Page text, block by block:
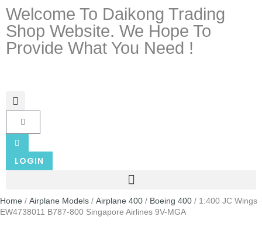
Welcome To Daikong Trading
Shop Website. We Hope To
Provide What You Need !
LOGIN
Home / Airplane Models / Airplane 400 / Boeing 400 / 1:400 JC Wings
EW4738011 B787-800 Singapore Airlines 9V-MGA